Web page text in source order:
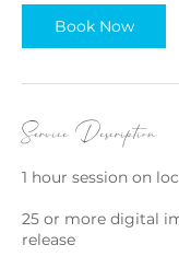
Book Now
Service Description
1 hour session on
25 or more digital
release